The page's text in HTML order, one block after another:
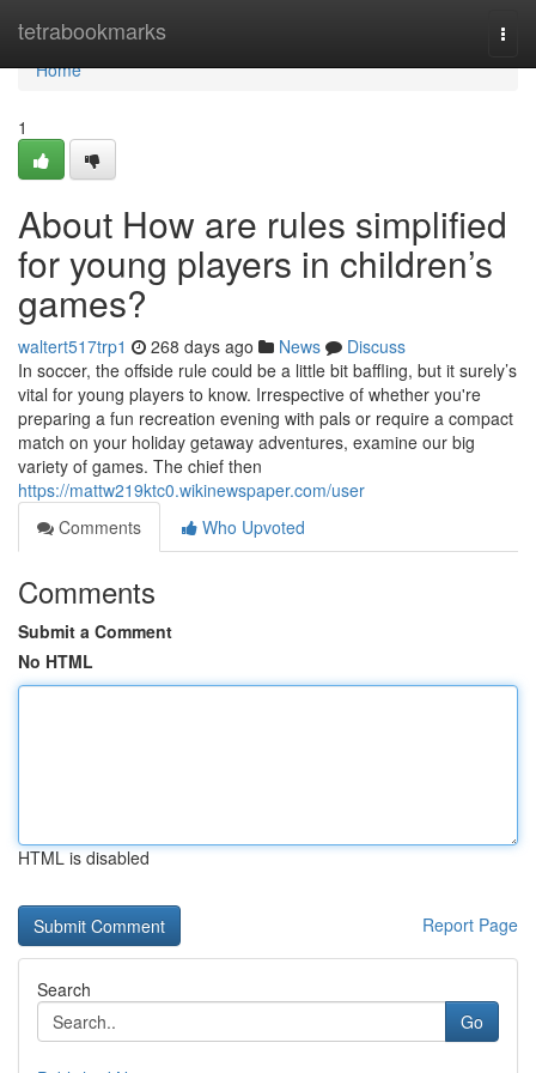
tetrabookmarks
Home
Home
1
About How are rules simplified
for young players in children’s
games?
waltert517trp1 268 days ago News
Discuss
In soccer, the offside rule could be a little bit baffling, but it surely’s
vital for young players to know. Irrespective of whether you're
preparing a fun recreation evening with pals or require a compact
match on your holiday getaway adventures, examine our big
variety of games. The chief then
https://mattw219ktc0.wikinewspaper.com/user
Comments
Who Upvoted
Comments
Submit a Comment
No HTML
HTML is disabled
Report Page
Search
Go